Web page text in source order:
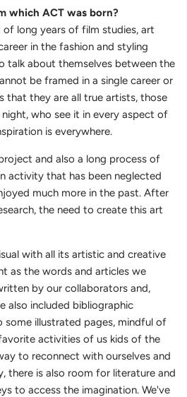
which ACT was born?
of long years of film studies, art
in the fashion and styling
talk about themselves between the
be framed in a single career or
that they are all true artists, those
who see it in every aspect of
is everywhere.
and also a long process of
activity that has been neglected
much more in the past. After
the need to create this art
with all its artistic and creative
as the words and articles we
by our collaborators and,
also included bibliographic
some illustrated pages, mindful of
activities of us kids of the
to reconnect with ourselves and
there is also room for literature and
to access the imagination. We've